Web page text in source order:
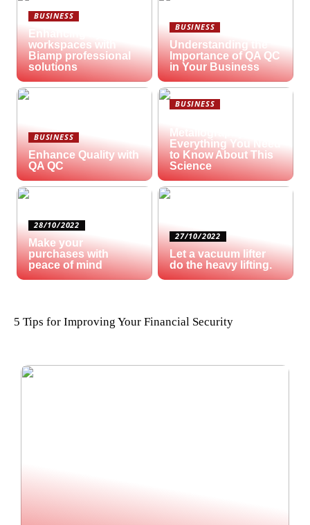
BUSINESS
Enhancing hybrid
workspaces with
Biamp professional
solutions
BUSINESS
Understanding the
Importance of QA QC
in Your Business
BUSINESS
Enhance Quality with
QA QC
BUSINESS
Metallography?
Everything You Need
to Know About This
Science
28/10/2022
Make your
purchases with
peace of mind
27/10/2022
Let a vacuum lifter
do the heavy lifting.
5 Tips for Improving Your Financial Security